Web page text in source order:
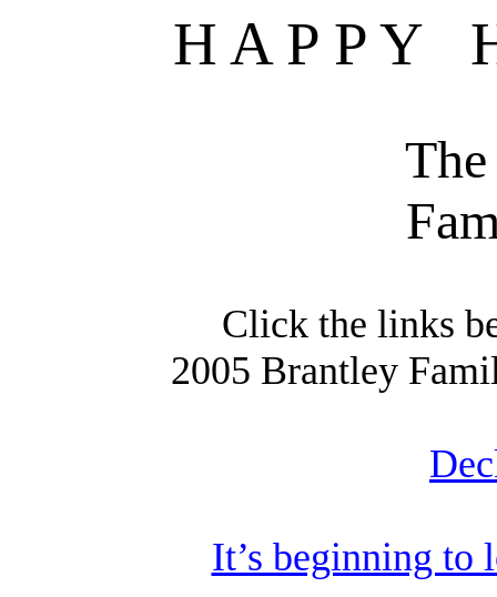
H A P PY
Click the links
2005 Brantley
It’s beginning to